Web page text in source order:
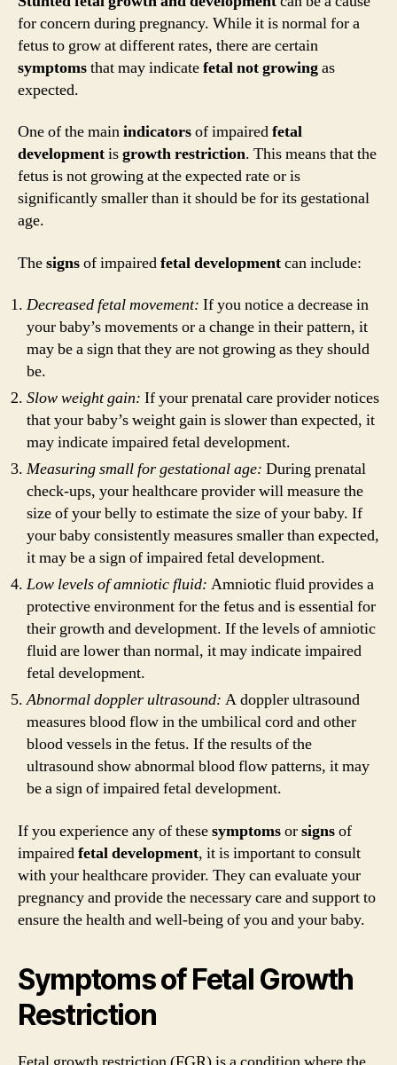
for concern during pregnancy. While it is normal for a
fetus to grow at different rates, there are certain
symptomsthat may indicatefetalnotgrowingas
expected.
One of the mainindicatorsof impairedfetal
developmentisgrowthrestriction. This means that the
fetus is not growing at the expected rate or is
significantly smaller than it should be for its gestational
age.
Thesignsof impairedfetaldevelopmentcan include:
Decreased fetal movement: If you notice a decrease in
your baby’s movements or a change in their pattern, it
may be a sign that they are not growing as they should
be.
Slow weight gain: If your prenatal care provider notices
that your baby’s weight gain is slower than expected, it
may indicate impaired fetal development.
Measuring small for gestational age: During prenatal
check-ups, your healthcare provider will measure the
size of your belly to estimate the size of your baby. If
your baby consistently measures smaller than expected,
it may be a sign of impaired fetal development.
Low levels of amniotic fluid: Amniotic fluid provides a
protective environment for the fetus and is essential for
their growth and development. If the levels of amniotic
fluid are lower than normal, it may indicate impaired
fetal development.
Abnormal doppler ultrasound: A doppler ultrasound
measures blood flow in the umbilical cord and other
blood vessels in the fetus. If the results of the
ultrasound show abnormal blood flow patterns, it may
be a sign of impaired fetal development.
If you experience any of thesesymptomsorsignsof
impairedfetaldevelopment, it is important to consult
with your healthcare provider. They can evaluate your
pregnancy and provide the necessary care and support to
ensure the health and well-being of you and your baby.
Symptoms of Fetal Growth
Restriction